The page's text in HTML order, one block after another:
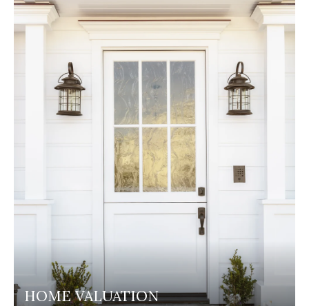
HOME VALUATION